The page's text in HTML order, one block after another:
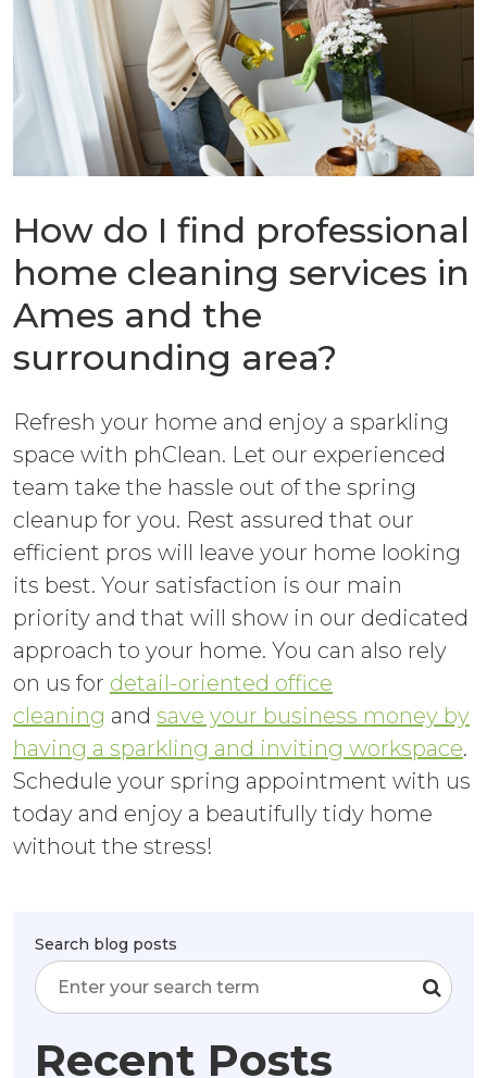
How do I find professional
home cleaning services in
Ames and the
surrounding area?
Refresh your home and enjoy a sparkling
space with phClean. Let our experienced
team take the hassle out of the spring
cleanup for you. Rest assured that our
efficient pros will leave your home looking
its best. Your satisfaction is our main
priority and that will show in our dedicated
approach to your home. You can also rely
on us for detail-oriented office
cleaning and save your business money by
having a sparkling and inviting workspace.
Schedule your spring appointment with us
today and enjoy a beautifully tidy home
without the stress!
Search blog posts
Recent Posts